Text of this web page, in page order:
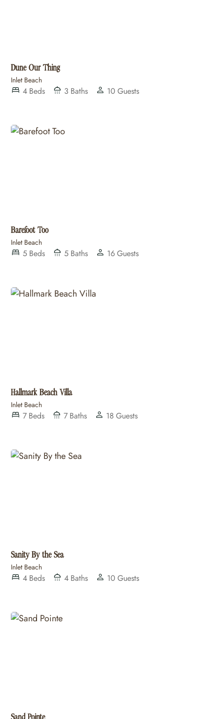
Dune Our Thing
Inlet Beach
4 Beds 3 Baths 10 Guests
Barefoot Too
Inlet Beach
5 Beds 5 Baths 16Guests
Hallmark Beach Villa
Inlet Beach
7 Beds 7 Baths 18 Guests
Sanity By the Sea
Inlet Beach
4 Beds 4 Baths 10 Guests